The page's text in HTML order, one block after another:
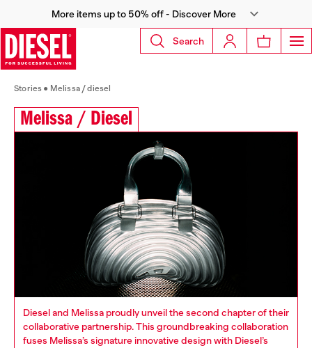
More items up to 50% off - Discover More
Search
Stories Melissa / diesel
Melissa / Diesel
Diesel and Melissa proudly unveil the second chapter of their
collaborative partnership. This groundbreaking collaboration
fuses Melissa’s signature innovative design with Diesel’s